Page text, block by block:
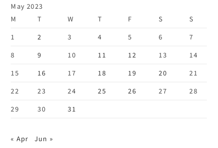
May 2023
M
T W T F S
S
1
2 3 4 5 6
7
8
9 10 11 12 13
14
15
16 17 18 19 20
21
22
23 24 25 26 27
28
29
30 31
« Apr Jun »